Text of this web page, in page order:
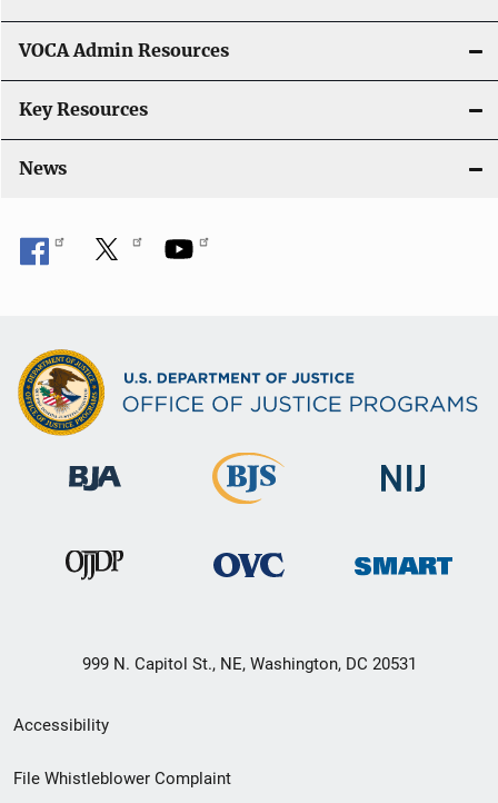
VOCA Admin Resources
Key Resources
News
999 N. Capitol St., NE, Washington, DC 20531
Secondary
Footer
Accessibility
File Whistleblower Complaint